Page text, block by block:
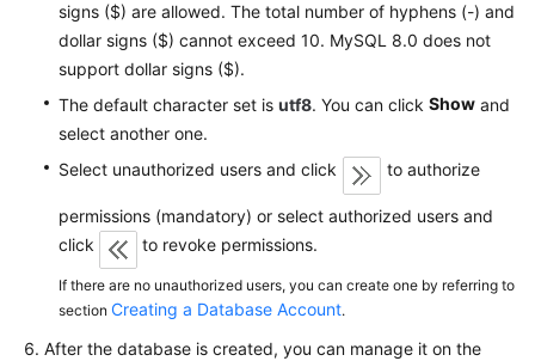
Service
Level
Agreement
White
Endpoints
Permissions
signs ($) are allowed. The total number of hyphens (-) and
dollar signs ($) cannot exceed 10. MySQL 8.0 does not
support dollar signs ($).
The default character set is utf8. You can click Show and
select another one.
Select unauthorized users and click
to authorize
permissions (mandatory) or select authorized users and
click
to revoke permissions.
If there are no unauthorized users, you can create one by referring to
section Creating a Database Account.
After the database is created, you can manage it on the